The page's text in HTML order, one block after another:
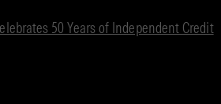
50 Years of Independent Credit